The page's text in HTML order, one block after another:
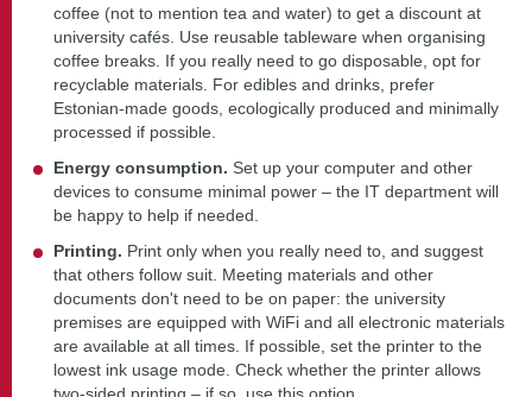
coffee (not to mention tea and water) to get a discount at
university cafés. Use reusable tableware when organising
coffee breaks. If you really need to go disposable, opt for
recyclable materials. For edibles and drinks, prefer
Estonian-made goods, ecologically produced and minimally
processed if possible.
Energy consumption. Set up your computer and other
devices to consume minimal power – the IT department will
be happy to help if needed.
Printing. Print only when you really need to, and suggest
that others follow suit. Meeting materials and other
documents don't need to be on paper: the university
premises are equipped with WiFi and all electronic materials
are available at all times. If possible, set the printer to the
lowest ink usage mode. Check whether the printer allows